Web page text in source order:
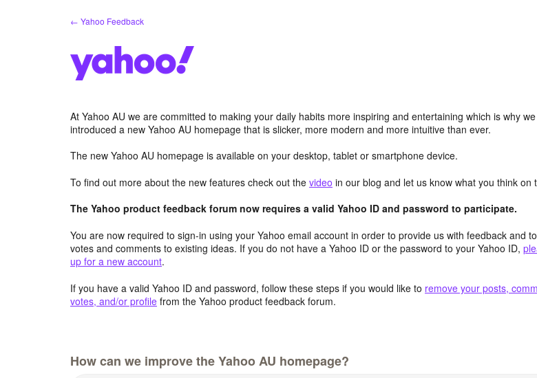
← Yahoo Feedback
At Yahoo AU we are committed to making your daily habits more inspiring and entertaining which is why
introduced a new Yahoo AU homepage that is slicker, more modern and more intuitive than ever.
The new Yahoo AU homepage is available on your desktop, tablet or smartphone device.
To find out more about the new features check out the video in our blog and let us know what you think on
The Yahoo product feedback forum now requires a valid Yahoo ID and password to participate.
You are now required to sign-in using your Yahoo email account in order to provide us with feedback and
votes and comments to existing ideas. If you do not have a Yahoo ID or the password to your Yahoo ID,
up for a new account.
If you have a valid Yahoo ID and password, follow these steps if you would like to remove your posts,
votes, and/or profile from the Yahoo product feedback forum.
How can we improve the Yahoo AU homepage?